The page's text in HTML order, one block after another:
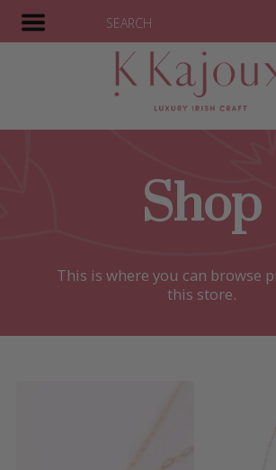
SEARCH
Shop
This is where you can browse
this store.